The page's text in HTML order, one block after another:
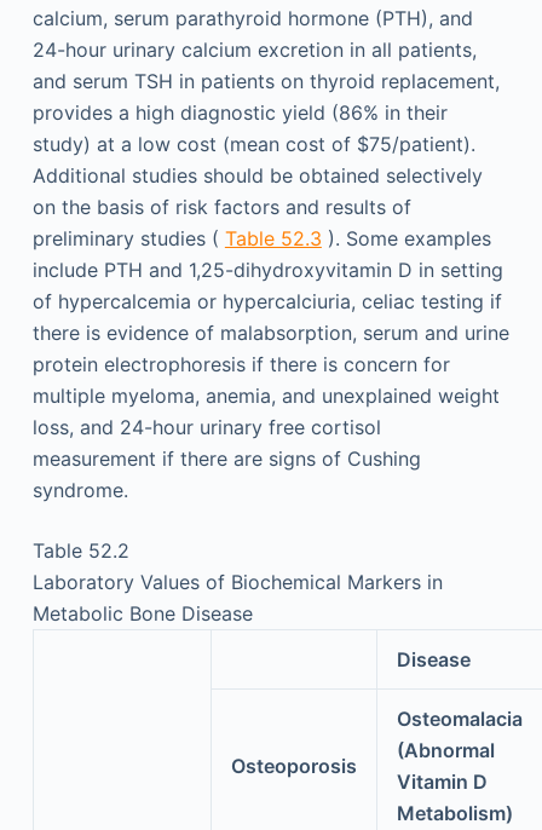
calcium, serum parathyroid hormone (PTH), and
24-hour urinary calcium excretion in all patients,
and serum TSH in patients on thyroid replacement,
provides a high diagnostic yield (86% in their
study) at a low cost (mean cost of $75/patient).
Additional studies should be obtained selectively
on the basis of risk factors and results of
preliminary studies ( Table 52.3 ). Some examples
include PTH and 1,25-dihydroxyvitamin D in setting
of hypercalcemia or hypercalciuria, celiac testing if
there is evidence of malabsorption, serum and urine
protein electrophoresis if there is concern for
multiple myeloma, anemia, and unexplained weight
loss, and 24-hour urinary free cortisol
measurement if there are signs of Cushing
syndrome.
Table 52.2
Laboratory Values of Biochemical Markers in
Metabolic Bone Disease
Disease
Osteoporosis
Osteomalacia
(Abnormal
Vitamin D
Metabolism)